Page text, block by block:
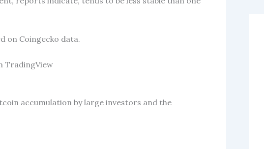
on Coingecko data.
TradingView
accumulation by large investors and the